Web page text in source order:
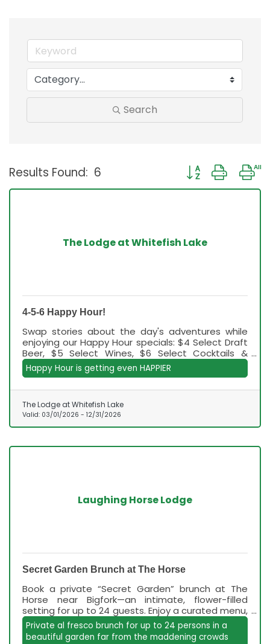
Search
Results Found: 6 Button group with
The Lodge at Whitefish Lake
4-5-6 Happy Hour!
Swap stories about the day's adventures while
enjoying our Happy Hour specials: $4 Select Draft
Beer, $5 Select Wines, $6 Select Cocktails &
Happy Hour Apps, and now $7 Happy Hour
Handheld Apps!
Happy Hour is getting even HAPPIER
The Lodge at Whitefish Lake
Valid: 03/01/2026 - 12/31/2026
Laughing Horse Lodge
Secret Garden Brunch at The Horse
Book a private “Secret Garden” brunch at The
Horse near Bigfork—an intimate, flower-filled
setting for up to 24 guests. Enjoy a curated menu,
mimosas, and relaxed, family-friendly vibes June–
September.
Private al fresco brunch for up to 24 persons in a
beautiful garden far from the maddening crowds